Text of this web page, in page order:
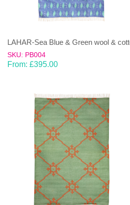
LAHAR-Sea Blue & Green wool &
SKU: PB004
From: £395.00